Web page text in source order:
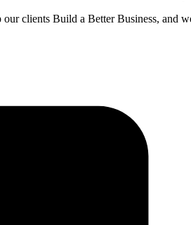
clients Build a Better Business, and